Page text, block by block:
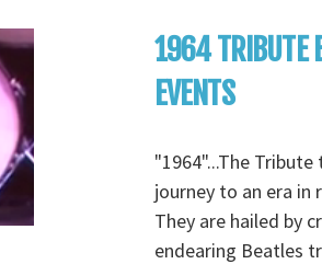
1964 TRIBUTE
EVENTS
"1964"...The
journey to an era
They are hailed by
endearing Beatles